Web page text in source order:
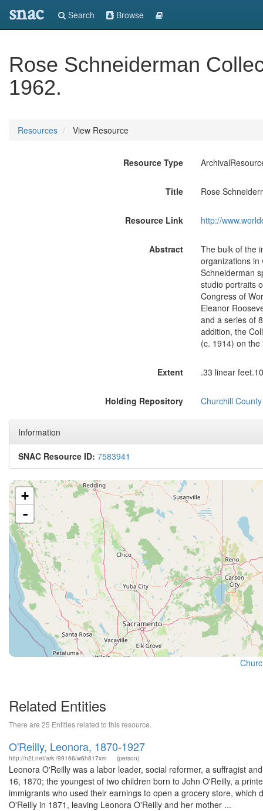
snac Search Browse
Rose Schneiderman
1962.
Resources View Resource
Resource Type
Title Rose
Resource Link http://
Abstract
The bulk of the
organizations in
Schneiderman
studio portraits
Congress of
Eleanor
and a series of
addition, the
(c. 1914) on
Extent .33 linear
Holding Repository Churchill
Information
SNAC Resource ID: 7583941
+
-
Related Entities
There are 25 Entities related to this resource.
O'Reilly, Leonora, 1870-1927
http://n2t.net/ark:/99166/w6h817xm (person)
Leonora O'Reilly was a labor leader, social reformer, a suffragist
16, 1870; the youngest of two children born to John O'Reilly, a
immigrants who used their earnings to open a grocery store,
O'Reilly in 1871, leaving Leonora O'Reilly and her mother ...